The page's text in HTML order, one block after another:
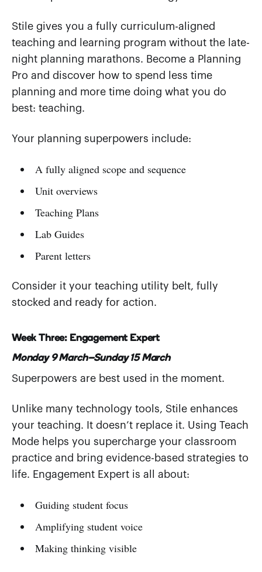
Stile gives you a fully curriculum-aligned
teaching and learning program without the late-
night planning marathons. Become a Planning
Pro and discover how to spend less time
planning and more time doing what you do
best: teaching.
Your planning superpowers include:
A fully aligned scope and sequence
Unit overviews
Teaching Plans
Lab Guides
Parent letters
Consider it your teaching utility belt, fully
stocked and ready for action.
Week Three: Engagement Expert
Monday 9 March–Sunday 15 March
Superpowers are best used in the moment.
Unlike many technology tools, Stile enhances
your teaching. It doesn’t replace it. Using Teach
Mode helps you supercharge your classroom
practice and bring evidence-based strategies to
life. Engagement Expert is all about:
Guiding student focus
Amplifying student voice
Making thinking visible